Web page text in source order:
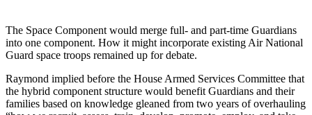
The Space Component would merge full- and part-time Guardians
into one component. How it might incorporate existing Air National
Guard space troops remained up for debate.
Raymond implied before the House Armed Services Committee that
the hybrid component structure would benefit Guardians and their
families based on knowledge gleaned from two years of overhauling